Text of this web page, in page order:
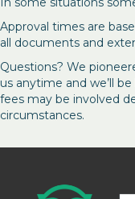
Approval times are
all documents and
Questions? We
us anytime and we’ll
fees may be involved
circumstances.